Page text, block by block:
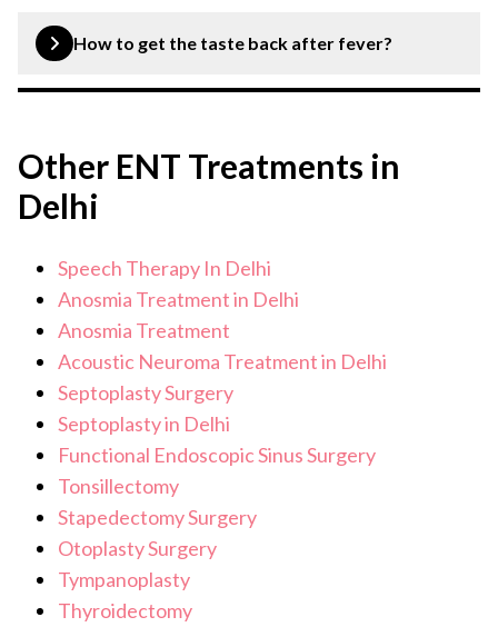
specialist. Through proper diagnosis and treatment of
the underlying condition, the sense of smell can be
regained.
How to get the taste back after fever?
adjustments like regular steam inhalation, practising
good oral hygiene, taking supplements, etc.
Other ENT Treatments in
Delhi
Speech Therapy In Delhi
Anosmia Treatment in Delhi
Anosmia Treatment
Acoustic Neuroma Treatment in Delhi
Septoplasty Surgery
Septoplasty in Delhi
Functional Endoscopic Sinus Surgery
Tonsillectomy
Stapedectomy Surgery
Otoplasty Surgery
Tympanoplasty
Thyroidectomy